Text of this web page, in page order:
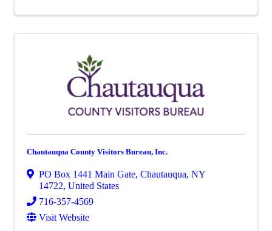
Chautauqua County Visitors Bureau, Inc.
PO Box 1441 Main Gate, Chautauqua, NY
14722, United States
716-357-4569
Visit Website